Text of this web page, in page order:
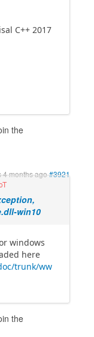
C++ 2017
the
4 months ago#3921
win10
windows
here
trunk/ww
the